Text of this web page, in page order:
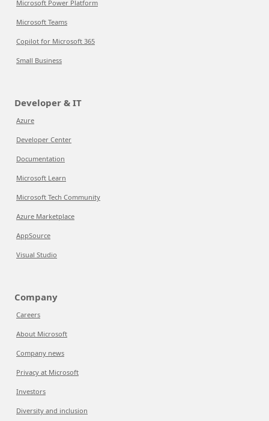
Microsoft Power Platform
Microsoft Teams
Copilot for Microsoft 365
Small Business
Developer & IT
Azure
Developer Center
Documentation
Microsoft Learn
Microsoft Tech Community
Azure Marketplace
AppSource
Visual Studio
Company
Careers
About Microsoft
Company news
Privacy at Microsoft
Investors
Diversity and inclusion